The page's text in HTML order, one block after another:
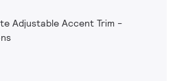
Adjustable Accent Trim -